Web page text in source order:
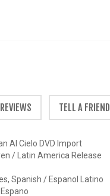
REVIEWS TELL A FRIEND
Al Cielo DVD Import
/ Latin America Release
Spanish / Espanol Latino